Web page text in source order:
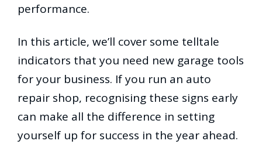
performance.
In this article, we’ll cover some telltale
indicators that you need new garage tools
for your business. If you run an auto
repair shop, recognising these signs early
can make all the difference in setting
yourself up for success in the year ahead.